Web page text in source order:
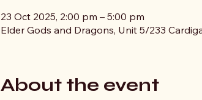
23 Oct 2025, 2:00 pm – 5:00 pm
Elder Gods and Dragons, Unit 5/233
About the event